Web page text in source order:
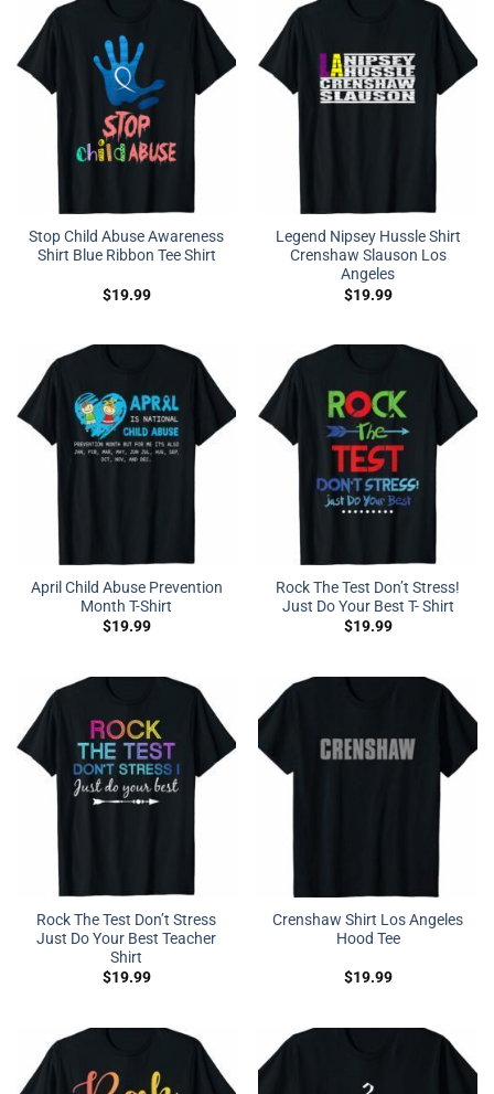
Stop Child Abuse Awareness
Shirt Blue Ribbon Tee Shirt
$19.99
Legend Nipsey Hussle Shirt
Crenshaw Slauson Los
Angeles
$19.99
April Child Abuse Prevention
Month T-Shirt
$19.99
Rock The Test Don’t Stress!
Just Do Your Best T- Shirt
$19.99
Rock The Test Don’t Stress
Just Do Your Best Teacher
Shirt
$19.99
Crenshaw Shirt Los Angeles
Hood Tee
$19.99